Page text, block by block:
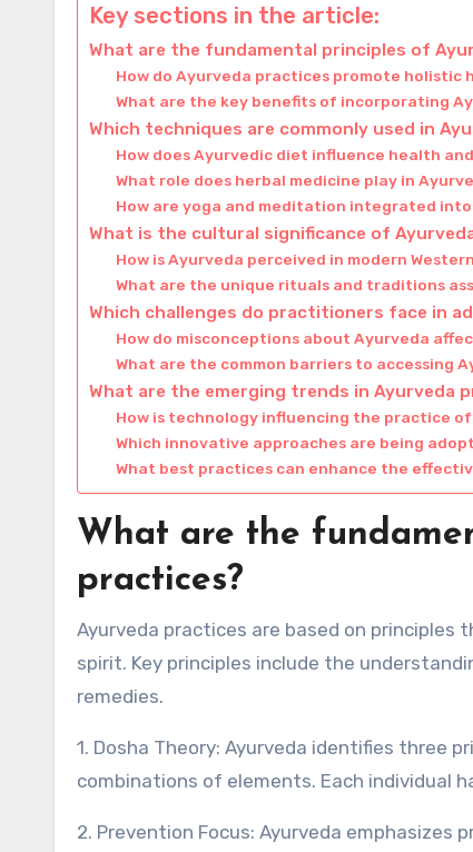
Key sections in the article:
What are the fundamental principles of
How do Ayurveda practices promote holistic
What are the key benefits of incorporating
Which techniques are commonly used in
How does Ayurvedic diet influence health
What role does herbal medicine play in
How are yoga and meditation integrated
What is the cultural significance of
How is Ayurveda perceived in modern
What are the unique rituals and traditions
Which challenges do practitioners face in
How do misconceptions about Ayurveda
What are the common barriers to accessing
What are the emerging trends in Ayurveda
How is technology influencing the practice
Which innovative approaches are being
What best practices can enhance the
What are the
practices?
Ayurveda practices are based on principles
spirit. Key principles include the
remedies.
1. Dosha Theory: Ayurveda identifies three
combinations of elements. Each individual
2. Prevention Focus: Ayurveda